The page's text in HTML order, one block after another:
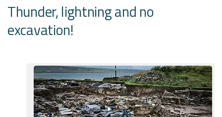
Thunder, lightning and no
excavation!